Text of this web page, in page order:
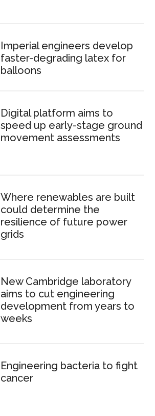
Imperial engineers develop
faster-degrading latex for
balloons
Digital platform aims to
speed up early-stage ground
movement assessments
Where renewables are built
could determine the
resilience of future power
grids
New Cambridge laboratory
aims to cut engineering
development from years to
weeks
Engineering bacteria to fight
cancer